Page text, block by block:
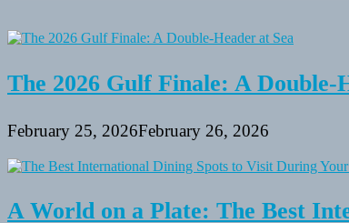
A
Secure
Needs
The 2026 Gulf Finale: A Double-
February 25, 2026February 26, 2026
A World on a Plate: The Best